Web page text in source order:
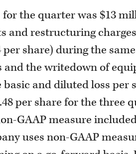
for the quarter was $13
and restructuring
per share) during the
the writedown of
and diluted loss per
per share for the three
GAAP measure
uses non-GAAP